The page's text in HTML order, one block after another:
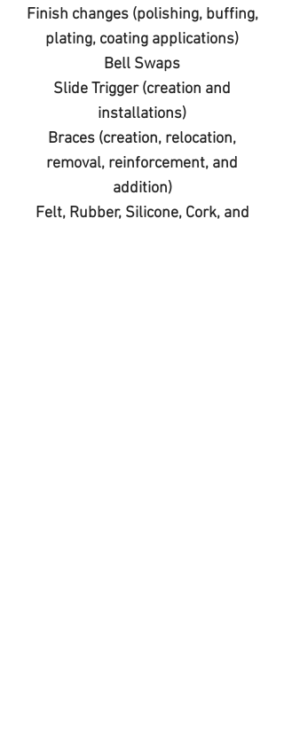
Finish changes (polishing, buffing,
plating, coating applications)
Bell Swaps
Slide Trigger (creation and
installations)
Braces (creation, relocation,
removal, reinforcement, and
addition)
Felt, Rubber, Silicone, Cork, and